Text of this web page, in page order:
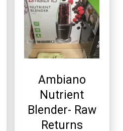
Ambiano
Nutrient
Blender- Raw
Returns